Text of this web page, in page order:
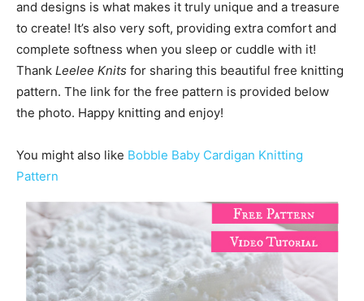
and designs is what makes it truly unique and a treasure
to create! It’s also very soft, providing extra comfort and
complete softness when you sleep or cuddle with it!
Thank Leelee Knits for sharing this beautiful free knitting
pattern. The link for the free pattern is provided below
the photo. Happy knitting and enjoy!
You might also like Bobble Baby Cardigan Knitting
Pattern